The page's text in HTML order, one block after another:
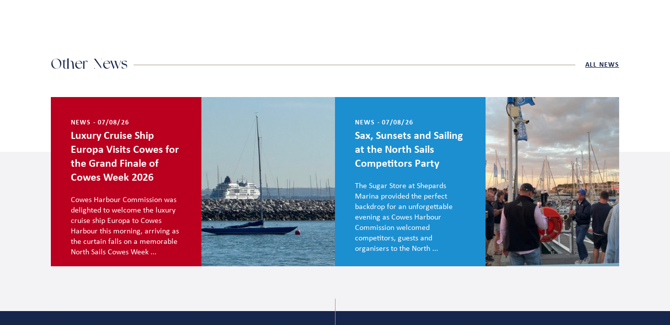
Other News ALL NEWS
NEWS - 07/08/26
Luxury Cruise Ship
Europa Visits Cowes for
the Grand Finale of
Cowes Week 2026
Cowes Harbour Commission was
delighted to welcome the luxury
cruise ship Europa to Cowes
Harbour this morning, arriving as
the curtain falls on a memorable
North Sails Cowes Week ...
NEWS - 07/08/26
Sax, Sunsets and Sailing
at the North Sails
Competitors Party
The Sugar Store at Shepards
Marina provided the perfect
backdrop for an unforgettable
evening as Cowes Harbour
Commission welcomed
competitors, guests and
organisers to the North ...